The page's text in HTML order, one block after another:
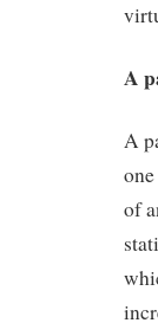
A
A
of